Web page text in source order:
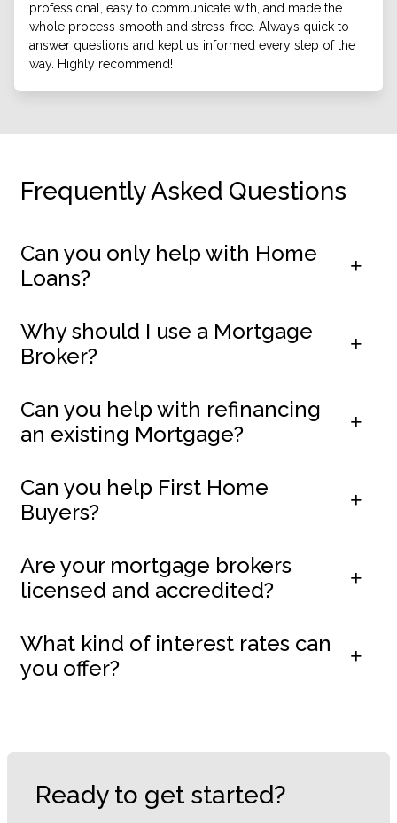
professional, easy to communicate with, and made the
whole process smooth and stress-free. Always quick to
answer questions and kept us informed every step of the
way. Highly recommend!
Frequently Asked Questions
Can you only help with Home
Loans?
Why should I use a Mortgage
Broker?
Can you help with refinancing
an existing Mortgage?
Can you help First Home
Buyers?
Are your mortgage brokers
licensed and accredited?
What kind of interest rates can
you offer?
Ready to get started?